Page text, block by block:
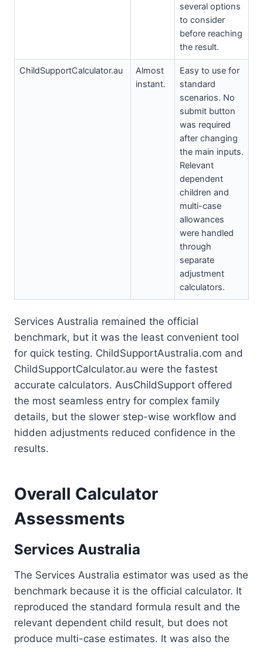
several options
to consider
before reaching
the result.
ChildSupportCalculator.au
Almost
instant.
Easy to use for
standard
scenarios. No
submit button
was required
after changing
the main inputs.
Relevant
dependent
children and
multi-case
allowances
were handled
through
separate
adjustment
calculators.
Services Australia remained the official
benchmark, but it was the least convenient tool
for quick testing. ChildSupportAustralia.com and
ChildSupportCalculator.au were the fastest
accurate calculators. AusChildSupport offered
the most seamless entry for complex family
details, but the slower step-wise workflow and
hidden adjustments reduced confidence in the
results.
Overall Calculator
Assessments
Services Australia
The Services Australia estimator was used as the
benchmark because it is the official calculator. It
reproduced the standard formula result and the
relevant dependent child result, but does not
produce multi-case estimates. It was also the